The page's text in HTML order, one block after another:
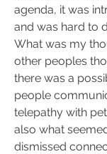
agenda, it was
and was hard to
What was my
other peoples
there was a
people
telepathy with
also what
dismissed